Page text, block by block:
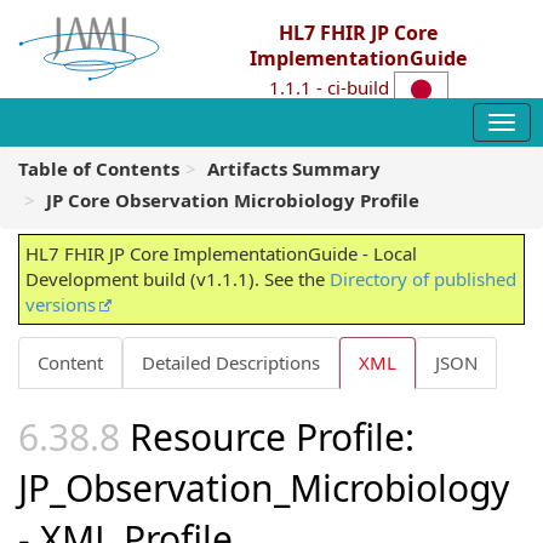
HL7 FHIR JP Core
ImplementationGuide
1.1.1 - ci-build
Table of Contents
Artifacts Summary
JP Core Observation Microbiology Profile
HL7 FHIR JP Core ImplementationGuide - Local
Development build (v1.1.1). See the Directory of published
versions
Content Detailed Descriptions XML JSON
Resource Profile:
JP_Observation_Microbiology